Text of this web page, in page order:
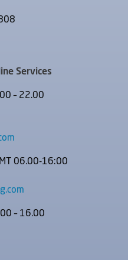
Services
– 22.00
06.00-16:00
– 16.00